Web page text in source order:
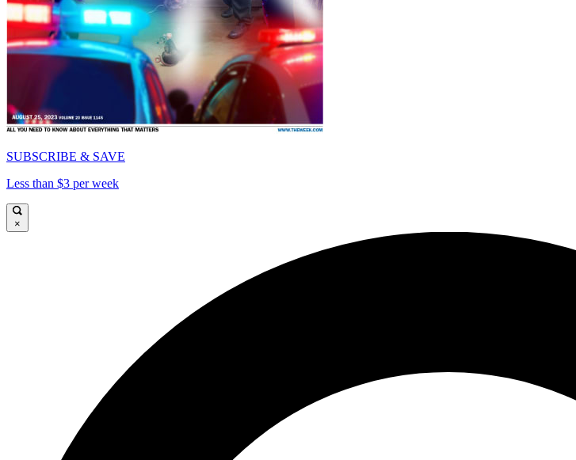
SUBSCRIBE & SAVE
Less than $3 per week
×